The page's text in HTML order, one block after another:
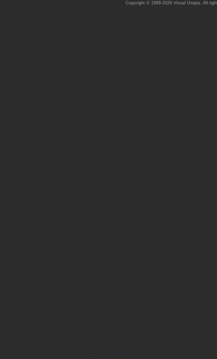
Copyright © 1999-2026 Visual Utopia. All